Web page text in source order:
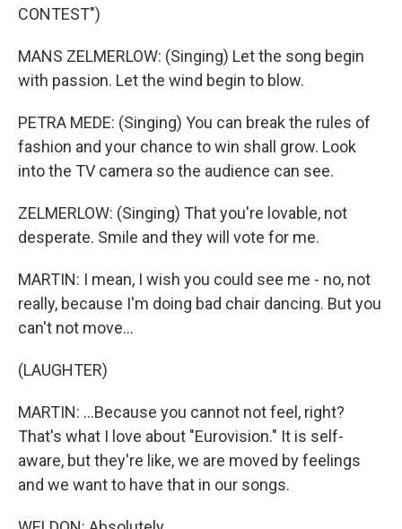
CONTEST")
MANS ZELMERLOW: (Singing) Let the song begin
with passion. Let the wind begin to blow.
PETRA MEDE: (Singing) You can break the rules of
fashion and your chance to win shall grow. Look
into the TV camera so the audience can see.
ZELMERLOW: (Singing) That you're lovable, not
desperate. Smile and they will vote for me.
MARTIN: I mean, I wish you could see me - no, not
really, because I'm doing bad chair dancing. But you
can't not move...
(LAUGHTER)
MARTIN: ...Because you cannot not feel, right?
That's what I love about "Eurovision." It is self-
aware, but they're like, we are moved by feelings
and we want to have that in our songs.